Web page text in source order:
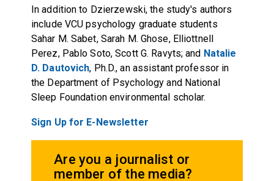
In addition to Dzierzewski, the study's authors
include VCU psychology graduate students
Sahar M. Sabet, Sarah M. Ghose, Elliottnell
Perez, Pablo Soto, Scott G. Ravyts; and Natalie
D. Dautovich, Ph.D., an assistant professor in
the Department of Psychology and National
Sleep Foundation environmental scholar.
Sign Up for E-Newsletter
Are you a journalist or
member of the media?